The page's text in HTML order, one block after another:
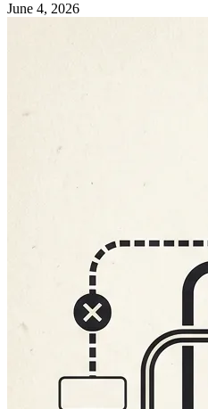
June 4, 2026